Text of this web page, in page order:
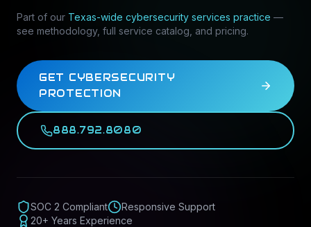
Part of our Texas-wide cybersecurity services practice —
see methodology, full service catalog, and pricing.
GET CYBERSECURITY
PROTECTION
888.792.8080
SOC 2 Compliant
Responsive Support
20+ Years Experience